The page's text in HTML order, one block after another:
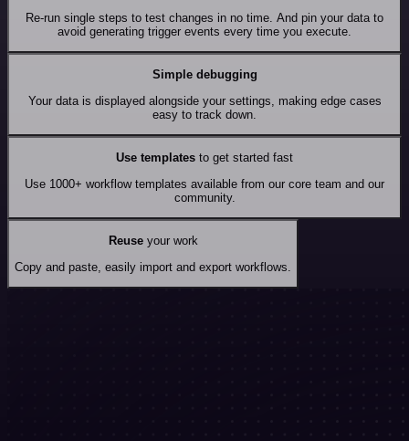
Re-run single steps to test changes in no time. And pin your data to
avoid generating trigger events every time you execute.
Simple debugging
Your data is displayed alongside your settings, making edge cases
easy to track down.
Use templates to get started fast
Use 1000+ workflow templates available from our core team and our
community.
Reuseyour work
Copy and paste, easily import and export workflows.